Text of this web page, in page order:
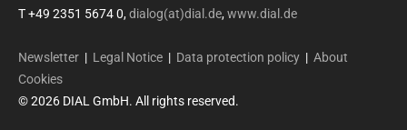
T +49 2351 5674 0,dialog(at)dial.de,www.dial.de
Newsletter | Legal Notice | Data protection policy | About
Cookies
© 2026 DIAL GmbH. All rights reserved.